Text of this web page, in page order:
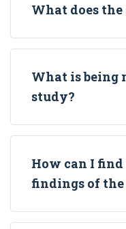
What does
What is being
study?
How can I
findings of